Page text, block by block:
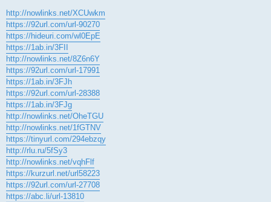
http://nowlinks.net/XCUwkm
https://92url.com/url-90270
https://hideuri.com/wl0EpE
https://1ab.in/3FII
http://nowlinks.net/8Z6n6Y
https://92url.com/url-17991
https://1ab.in/3FJh
https://92url.com/url-28388
https://1ab.in/3FJg
http://nowlinks.net/OheTGU
http://nowlinks.net/1fGTNV
https://tinyurl.com/294ebzqy
http://rlu.ru/5fSy3
http://nowlinks.net/vqhFlf
https://kurzurl.net/url58223
https://92url.com/url-27708
https://abc.li/url-13810